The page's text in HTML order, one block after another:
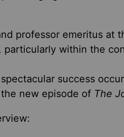
professor emeritus at
within the
spectacular success
new episode of The